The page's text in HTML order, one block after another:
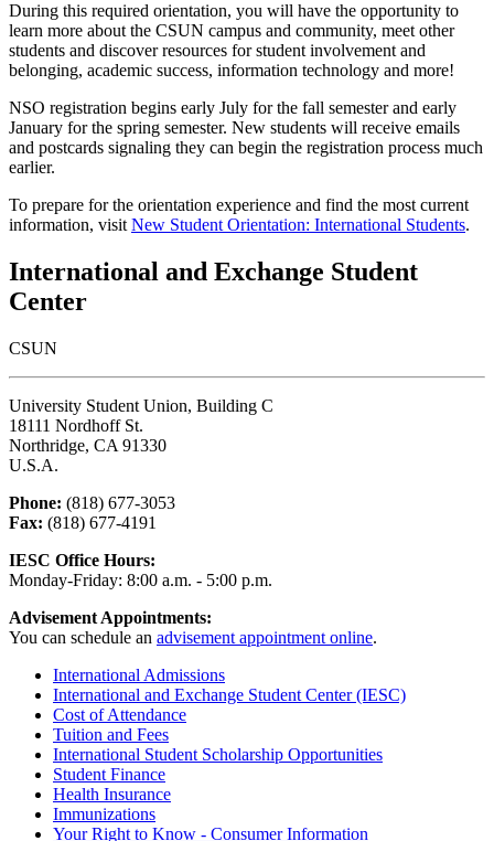
During this required orientation, you will have the opportunity to
learn more about the CSUN campus and community, meet other
students and discover resources for student involvement and
belonging, academic success, information technology and more!
NSO registration begins early July for the fall semester and early
January for the spring semester. New students will receive emails
and postcards signaling they can begin the registration process much
earlier.
To prepare for the orientation experience and find the most current
information, visitNew Student Orientation: International Students.
International and Exchange Student
Center
CSUN
University Student Union, Building C
18111 Nordhoff St.
Northridge, CA 91330
U.S.A.
Phone: (818) 677-3053
Fax: (818) 677-4191
IESC Office Hours:
Monday-Friday: 8:00 a.m. - 5:00 p.m.
Advisement Appointments:
You can schedule an advisement appointment online.
International Admissions
International and Exchange Student Center (IESC)
Cost of Attendance
Tuition and Fees
International Student Scholarship Opportunities
Student Finance
Health Insurance
Immunizations
Your Right to Know - Consumer Information